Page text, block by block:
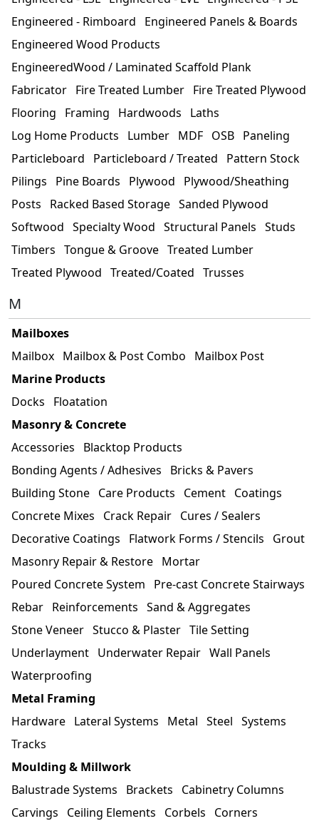
Engineered - Rimboard
Engineered Panels & Boards
Engineered Wood Products
EngineeredWood / Laminated Scaffold Plank
Fabricator Fire Treated Lumber Fire Treated Plywood
Flooring
Framing Hardwoods
Laths
Log Home Products
Lumber MDF OSB Paneling
Particleboard
Particleboard / Treated
Pattern Stock
Pilings
Pine Boards Plywood
Plywood/Sheathing
Posts
Racked Based Storage Sanded Plywood
Softwood Specialty Wood Structural Panels Studs
Timbers Tongue & Groove Treated Lumber
Treated Plywood Treated/Coated Trusses
M
Mailboxes
Mailbox Mailbox & Post Combo
Mailbox Post
Marine Products
Docks
Floatation
Masonry & Concrete
Accessories
Blacktop Products
Bonding Agents / Adhesives
Bricks & Pavers
Building Stone Care Products Cement Coatings
Concrete Mixes
Crack Repair Cures / Sealers
Decorative Coatings
Flatwork Forms / Stencils
Grout
Masonry Repair & Restore Mortar
Poured Concrete System
Pre-cast Concrete Stairways
Rebar Reinforcements Sand & Aggregates
Stone Veneer Stucco & Plaster Tile Setting
Underlayment Underwater Repair Wall Panels
Waterproofing
Metal Framing
Hardware Lateral Systems Metal Steel Systems
Tracks
Moulding & Millwork
Balustrade Systems
Brackets
Cabinetry Columns
Carvings
Ceiling Elements Corbels
Corners